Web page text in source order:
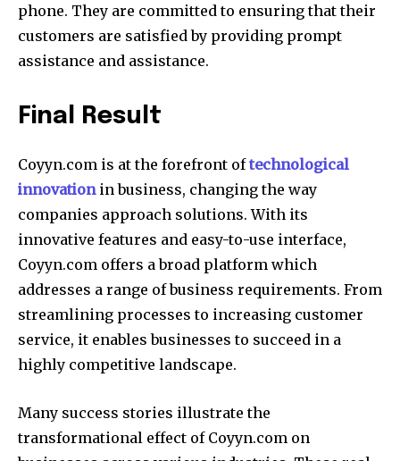
phone. They are committed to ensuring that their
customers are satisfied by providing prompt
assistance and assistance.
Final Result
Coyyn.com is at the forefront oftechnological
innovationin business, changing the way
companies approach solutions. With its
innovative features and easy-to-use interface,
Coyyn.com offers a broad platform which
addresses a range of business requirements. From
streamlining processes to increasing customer
service, it enables businesses to succeed in a
highly competitive landscape.
Many success stories illustrate the
transformational effect of Coyyn.com on